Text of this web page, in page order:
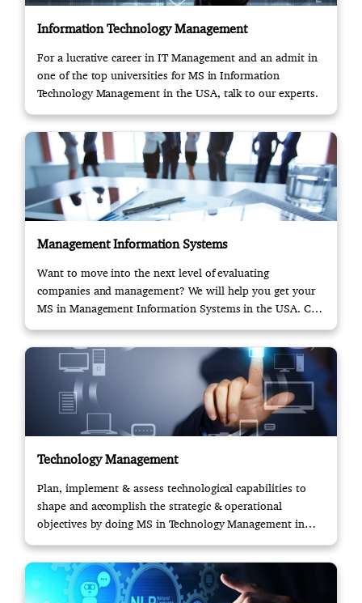
Information Technology Management
For a lucrative career in IT Management and an admit in
one of the top universities for MS in Information
Technology Management in the USA, talk to our experts.
Management Information Systems
Want to move into the next level of evaluating
companies and management? We will help you get your
MS in Management Information Systems in the USA. Call
us!
Technology Management
Plan, implement & assess technological capabilities to
shape and accomplish the strategic & operational
objectives by doing MS in Technology Management in
USA.